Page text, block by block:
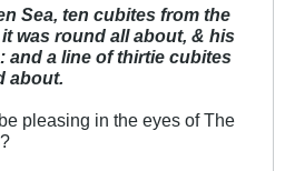
Sea, ten cubites from the
was round all about, & his
and a line of thirtie cubites
about.
pleasing in the eyes of The